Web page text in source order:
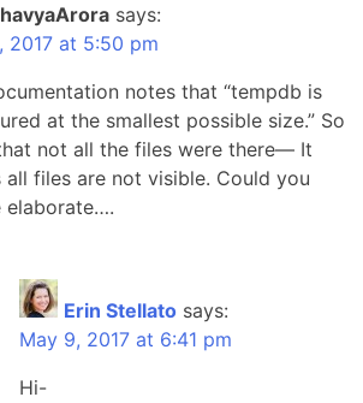
says:
2017 at 5:50 pm
notes that “tempdb is
at the smallest possible size.” So
not all the files were there— It
all files are not visible. Could you
elaborate….
Erin Stellato says:
May 9, 2017 at 6:41 pm
Hi-